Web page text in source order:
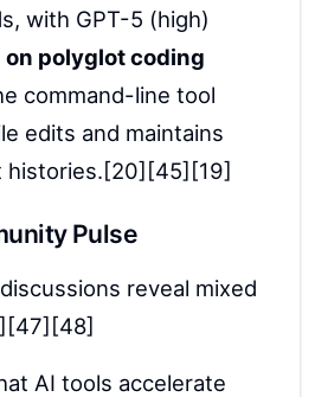
with GPT-5 (high)
on polyglot coding
command-line tool
edits and maintains
histories.[20][45][19]
Pulse
discussions reveal mixed
AI tools accelerate